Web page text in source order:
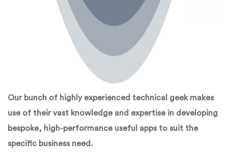
Our bunch of highly experienced technical geek makes
use of their vast knowledge and expertise in developing
bespoke, high-performance useful apps to suit the
specific business need.